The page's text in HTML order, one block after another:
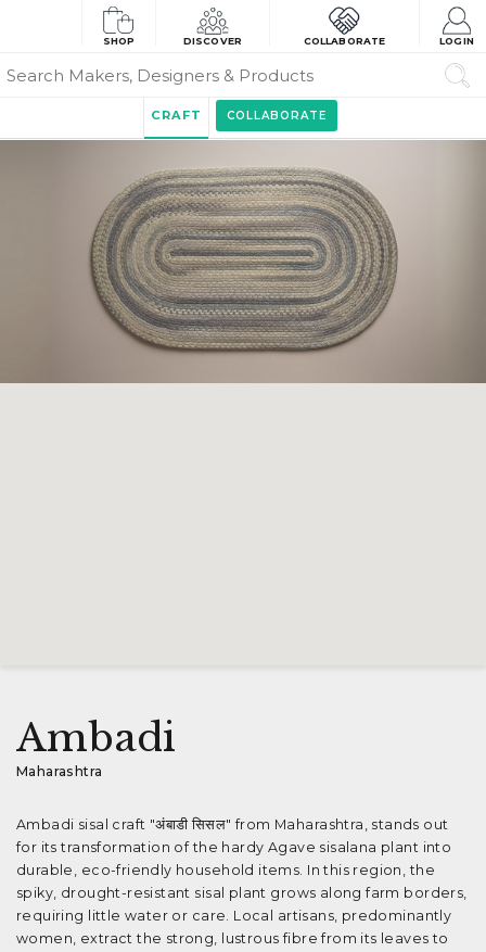
SHOP DISCOVER COLLABORATE LOGIN
CRAFT COLLABORATE
Ambadi
Maharashtra
Ambadi sisal craft "अंबाडी सिसल" from Maharashtra, stands out
for its transformation of the hardy Agave sisalana plant into
durable, eco-friendly household items. In this region, the
spiky, drought-resistant sisal plant grows along farm borders,
requiring little water or care. Local artisans, predominantly
women, extract the strong, lustrous fibre from its leaves to